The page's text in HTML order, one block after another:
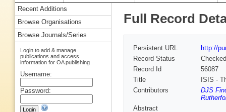
Full Record
Persistent URL
http://
Record Status
Checked
Record Id
56087
Title
ISIS -
Contributors
DJS
Abstract
Recent Additions
Browse Organisations
Browse Journals/Series
Login to add & manage
publications and access
information for OA publishing
Username:
Password: